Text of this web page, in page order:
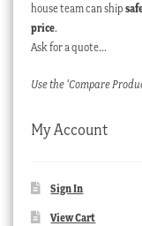
house team can ship
price.
Ask for a quote…
Use the ‘Compare
My Account
Sign In
View Cart